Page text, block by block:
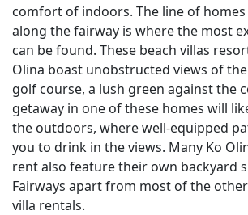
comfort of indoors. The line of
along the fairway is where the most
can be found. These beach villas
Olina boast unobstructed views of
golf course, a lush green against the
getaway in one of these homes will
the outdoors, where well-equipped
you to drink in the views. Many Ko
rent also feature their own backyard
Fairways apart from most of the
villa rentals.